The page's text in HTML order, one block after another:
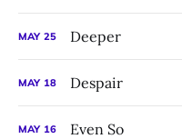
MAY 25 Deeper
MAY 18 Despair
MAY 16 Even So